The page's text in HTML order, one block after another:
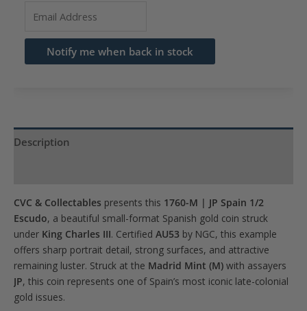
email
address
waitlist
Notify me when back in stock
Description
CVC & Collectables presents this 1760-M | JP Spain 1/2
Escudo, a beautiful small-format Spanish gold coin struck
under King Charles III. Certified AU53 by NGC, this example
offers sharp portrait detail, strong surfaces, and attractive
remaining luster. Struck at the Madrid Mint (M) with assayers
JP, this coin represents one of Spain’s most iconic late-colonial
gold issues.